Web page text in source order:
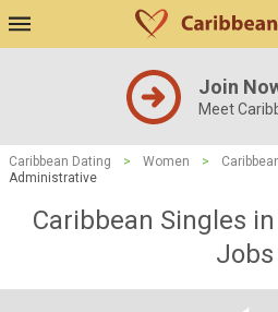
Join
Meet
Caribbean Dating > Women >
Administrative
Caribbean Singles
Jobs